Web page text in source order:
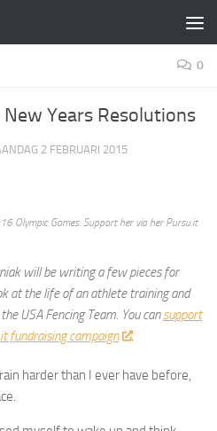
0
Years Resolutions
2 FEBRUARI 2015
Olympic Games. Support her via her Pursu.it
will be writing a few pieces for
at the life of an athlete training and
USA Fencing Team. You cansupport
fundraising campaign
.
harder than I ever have before,